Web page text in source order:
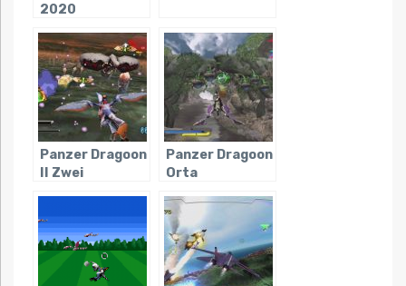
2020
Panzer Dragoon
II Zwei
Panzer Dragoon
Orta